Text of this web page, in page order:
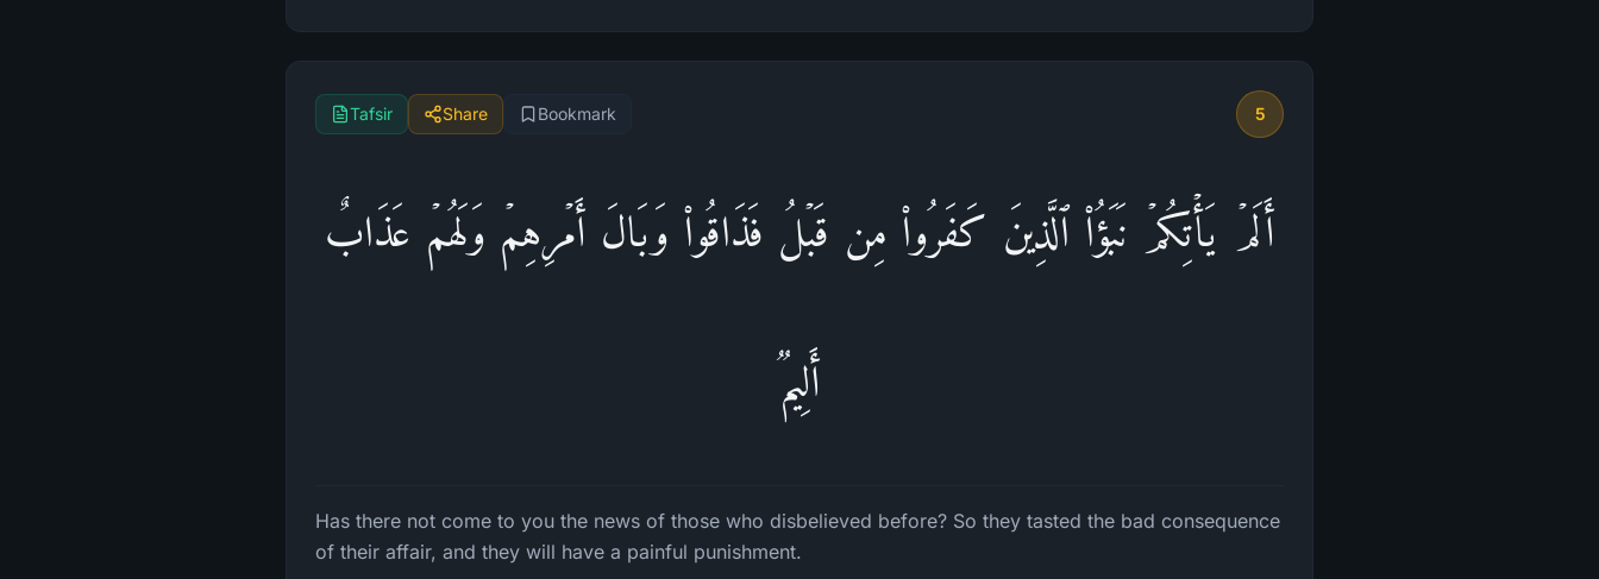
Tafsir Share Bookmark 5
أَلَمۡ یَأۡتِكُمۡ نَبَؤُا۟ ٱلَّذِینَ كَفَرُوا۟ مِن قَبۡلُ فَذَاقُوا۟ وَبَالَ أَمۡرِهِمۡ وَلَهُمۡ عَذَابٌ
أَلِیمࣱ
Has there not come to you the news of those who disbelieved before? So they tasted the bad consequence
of their affair, and they will have a painful punishment.